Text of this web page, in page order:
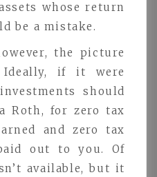
whose return
be a mistake.
the picture
if it were
should
Roth, for zero tax
and zero tax
out to you. Of
available, but it